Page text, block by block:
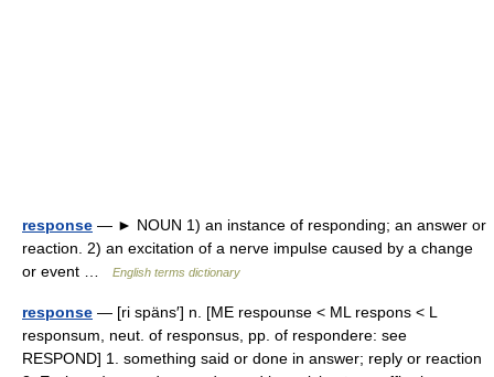
response — ► NOUN 1) an instance of responding; an answer or
reaction. 2) an excitation of a nerve impulse caused by a change
or event …
English terms dictionary
response — [ri späns′] n. [ME respounse < ML respons < L
responsum, neut. of responsus, pp. of respondere: see
RESPOND] 1. something said or done in answer; reply or reaction